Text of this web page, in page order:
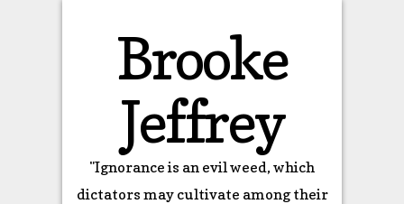
Brooke
Jeffrey
"Ignorance is an evil weed, which
dictators may cultivate among their